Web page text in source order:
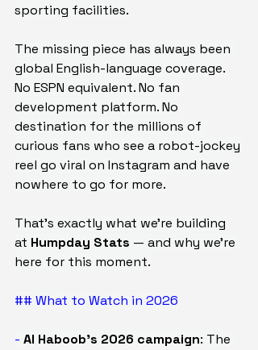
sporting facilities.
The missing piece has always been
global English-language coverage.
No ESPN equivalent. No fan
development platform. No
destination for the millions of
curious fans who see a robot-jockey
reel go viral on Instagram and have
nowhere to go for more.
That's exactly what we're building
at Humpday Stats — and why we're
here for this moment.
## What to Watch in 2026
- Al Haboob's 2026 campaign: The